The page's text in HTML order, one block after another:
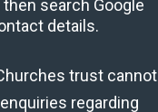
search Google
details.
trust cannot
regarding